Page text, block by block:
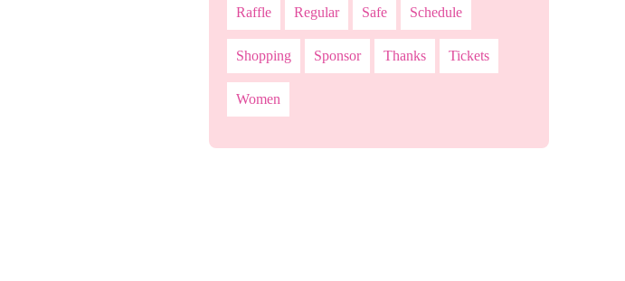
Raffle Regular Safe Schedule
Shopping Sponsor Thanks Tickets
Women